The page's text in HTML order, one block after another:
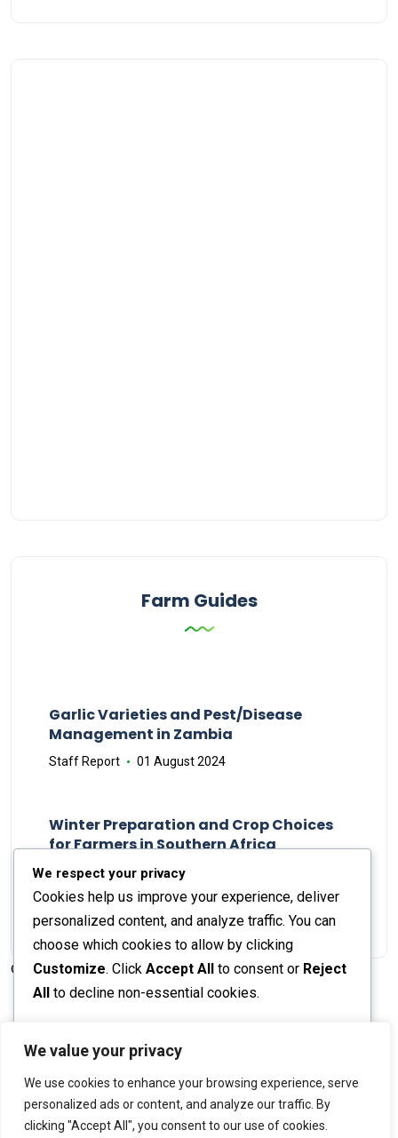
We value your privacy
We use cookies to enhance your browsing experience, serve
personalized ads or content, and analyze our traffic. By
clicking "Accept All", you consent to our use of cookies.
Farm Guides
Garlic Varieties and Pest/Disease
Management in Zambia
Staff Report 01 August 2024
Winter Preparation and Crop Choices
for Farmers in Southern Africa
Staff Report 23 May 2024
© 2026 The Farmer's Journal |Privacy Policy
We respect your privacy
Cookies help us improve your experience, deliver
personalized content, and analyze traffic. You can
choose which cookies to allow by clicking
Customize. Click Accept All to consent or Reject
All to decline non-essential cookies.
Reject All
Accept All